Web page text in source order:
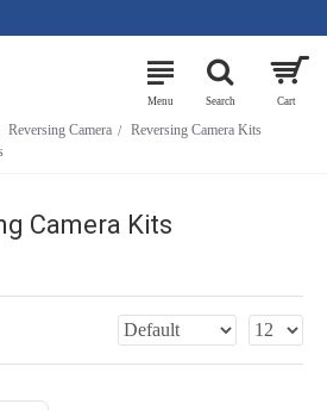
Reversing Camera
Reversing Camera Kits
Camera Kits